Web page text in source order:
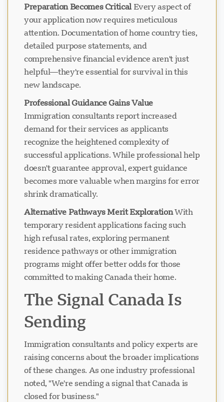
Preparation Becomes CriticalEvery aspect of
your application now requires meticulous
attention. Documentation of home country ties,
detailed purpose statements, and
comprehensive financial evidence aren't just
helpful—they're essential for survival in this
new landscape.
Professional Guidance Gains Value
Immigration consultants report increased
demand for their services as applicants
recognize the heightened complexity of
successful applications. While professional help
doesn't guarantee approval, expert guidance
becomes more valuable when margins for error
shrink dramatically.
Alternative Pathways Merit ExplorationWith
temporary resident applications facing such
high refusal rates, exploring permanent
residence pathways or other immigration
programs might offer better odds for those
committed to making Canada their home.
The Signal Canada Is
Sending
Immigration consultants and policy experts are
raising concerns about the broader implications
of these changes. As one industry professional
noted, "We're sending a signal that Canada is
closed for business."
Loading chat...